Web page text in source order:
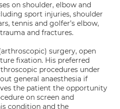
on shoulder, elbow and
sport injuries, shoulder
tennis and golfer’s elbow,
and fractures.
surgery, open
fixation. His preferred
procedures under
general anaesthesia if
the patient the opportunity
on screen and
condition and the